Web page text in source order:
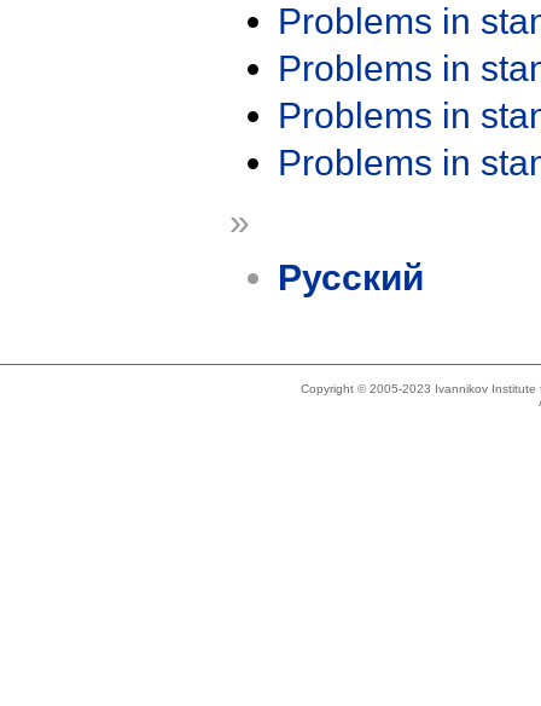
Problems in
Problems in
Problems in
Problems in
»
Русский
Copyright © 2005-2023 Ivannikov Institute